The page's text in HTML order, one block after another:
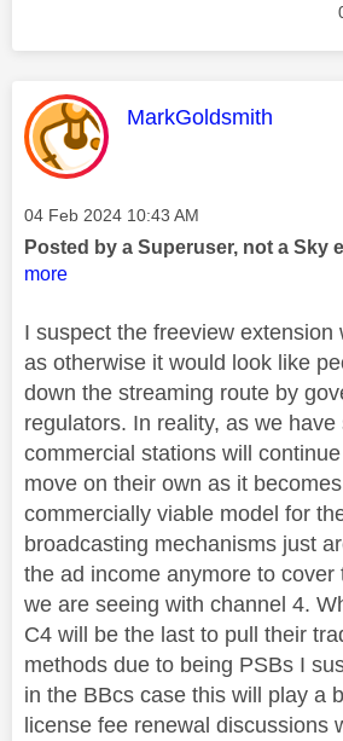
This message was
MarkGoldsmith
Message posted on
‎04 Feb 2024 10:43 AM
Posted by a Superuser, not a Sky
more
I suspect the freeview extension
as otherwise it would look like
down the streaming route by
regulators. In reality, as we have
commercial stations will
move on their own as it
commercially viable model for
broadcasting mechanisms just
the ad income anymore to cover
we are seeing with channel 4.
C4 will be the last to pull their
methods due to being PSBs I
in the BBcs case this will play a
license fee renewal discussions